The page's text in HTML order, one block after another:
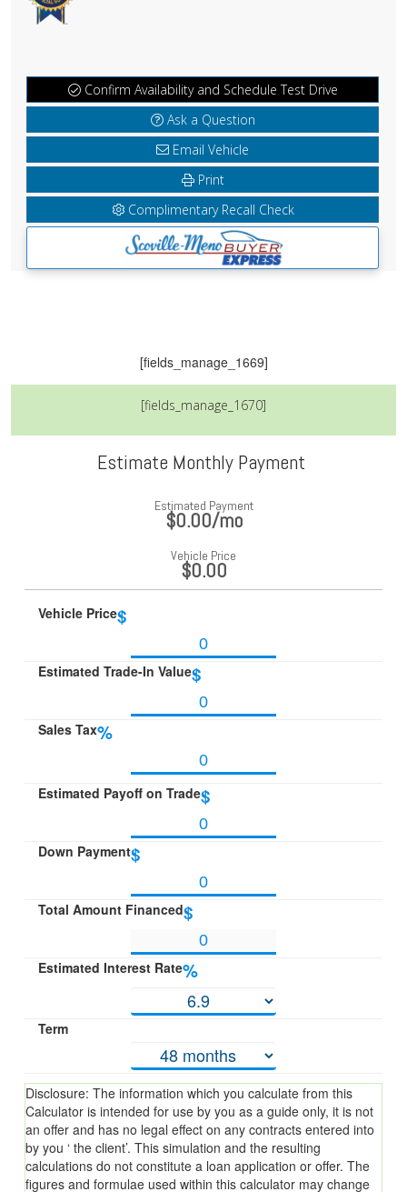
Confirm Availability and Schedule Test Drive
Ask a Question
Email Vehicle
Print
Complimentary Recall Check
[fields_manage_1669]
[fields_manage_1670]
Estimate Monthly Payment
Estimated Payment
$0.00/mo
Vehicle Price
$0.00
Vehicle Price$
Estimated Trade-In Value$
Sales Tax%
Estimated Payoff on Trade$
Down Payment$
Total Amount Financed$
Estimated Interest Rate%
Term
Disclosure: The information which you calculate from this
Calculator is intended for use by you as a guide only, it is not
an offer and has no legal effect on any contracts entered into
by you ‘ the client’. This simulation and the resulting
calculations do not constitute a loan application or offer. The
figures and formulae used within this calculator may change